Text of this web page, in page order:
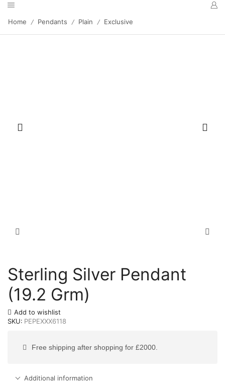
Home / Pendants / Plain / Exclusive
Sterling Silver Pendant
(19.2 Grm)
Add to wishlist
SKU: PEPEXXX6118
Free shipping after shopping for £2000.
Additional information